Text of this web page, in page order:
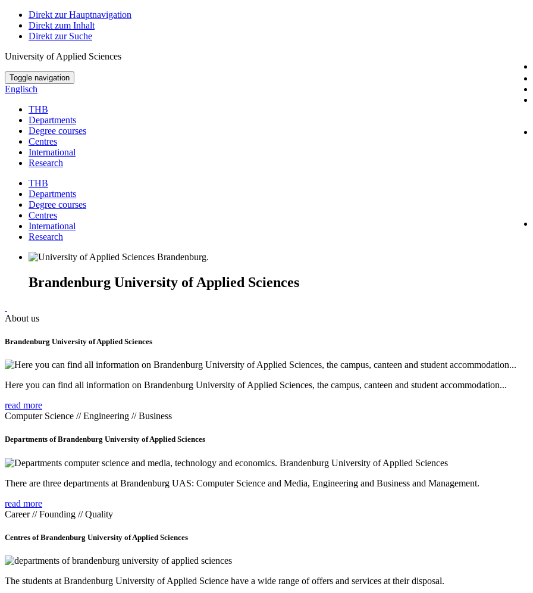
Direkt zur Hauptnavigation
Direkt zum Inhalt
Direkt zur Suche
University of Applied Sciences
Toggle navigation
Englisch
THB
Departments
Degree courses
Centres
International
Research
THB
Departments
Degree courses
Centres
International
Research
Brandenburg University of Applied Sciences
About us
Brandenburg University of Applied Sciences
Here you can find all information on Brandenburg University of Applied Sciences, the campus, canteen and student accommodation...
read more
Computer Science // Engineering // Business
Departments of Brandenburg University of Applied Sciences
There are three departments at Brandenburg UAS: Computer Science and Media, Engineering and Business and Management.
read more
Career // Founding // Quality
Centres of Brandenburg University of Applied Sciences
The students at Brandenburg University of Applied Science have a wide range of offers and services at their disposal.